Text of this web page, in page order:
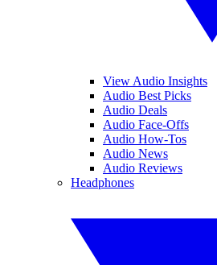
View Audio Insights
Audio Best Picks
Audio Deals
Audio Face-Offs
Audio How-Tos
Audio News
Audio Reviews
Headphones